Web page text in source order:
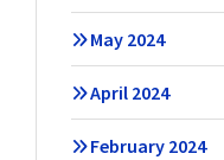
May 2024
April 2024
February 2024